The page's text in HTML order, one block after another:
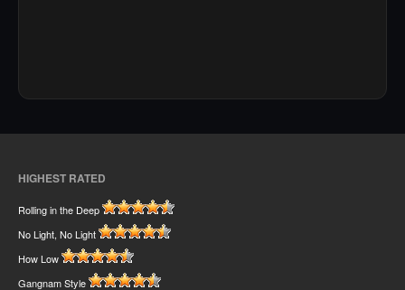
HIGHEST RATED
Rolling in the Deep
No Light, No Light
How Low
Gangnam Style